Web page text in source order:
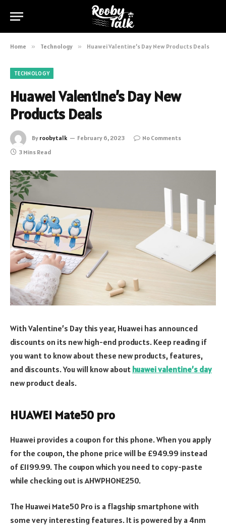
Home » Technology » Huawei Valentine’s Day New Products Deals
TECHNOLOGY
Huawei Valentine’s Day New
Products Deals
By roobytalk February 6, 2023
No Comments
3 Mins Read
With Valentine’s Day this year, Huawei has announced
discounts on its new high-end products. Keep reading if
you want to know about these new products, features,
and discounts. You will know about huawei valentine’s day
new product deals.
HUAWEI Mate50 pro
Huawei provides a coupon for this phone. When you apply
for the coupon, the phone price will be £949.99 instead
of £1199.99. The coupon which you need to copy-paste
while checking out is AHWPHONE250.
The Huawei Mate50 Pro is a flagship smartphone with
some very interesting features. It is powered by a 4nm